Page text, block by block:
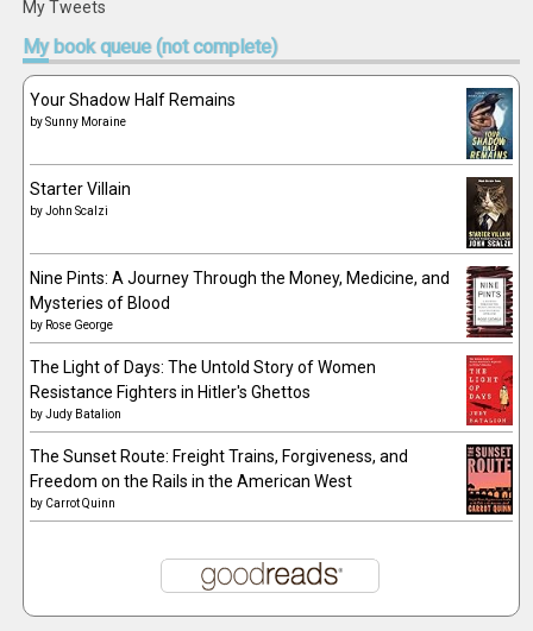
My Tweets
Mybook queue (not complete)
Your Shadow Half Remains
bySunny Moraine
Starter Villain
byJohn Scalzi
Nine Pints: A Journey Through the Money, Medicine, and
Mysteries of Blood
by Rose George
The Light of Days: The Untold Story of Women
Resistance Fighters in Hitler's Ghettos
byJudy Batalion
The Sunset Route: Freight Trains, Forgiveness, and
Freedom on the Rails in the American West
by Carrot Quinn